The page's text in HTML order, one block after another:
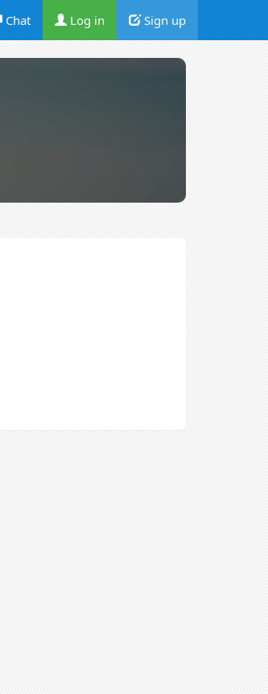
Chat Log in Sign up